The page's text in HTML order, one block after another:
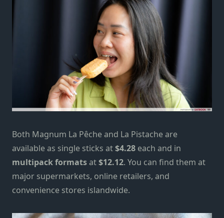
Both Magnum La Pêche and La Pistache are
available as single sticks at$4.28 each and in
multipack formatsat$12.12. You can find them at
major supermarkets, online retailers, and
convenience stores islandwide.